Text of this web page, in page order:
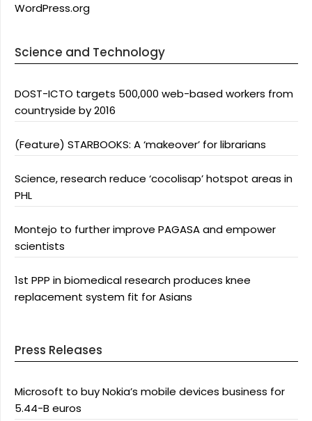
WordPress.org
Science and Technology
DOST-ICTO targets 500,000 web-based workers from
countryside by 2016
(Feature) STARBOOKS: A ‘makeover’ for librarians
Science, research reduce ‘cocolisap’ hotspot areas in
PHL
Montejo to further improve PAGASA and empower
scientists
1st PPP in biomedical research produces knee
replacement system fit for Asians
Press Releases
Microsoft to buy Nokia’s mobile devices business for
5.44-B euros